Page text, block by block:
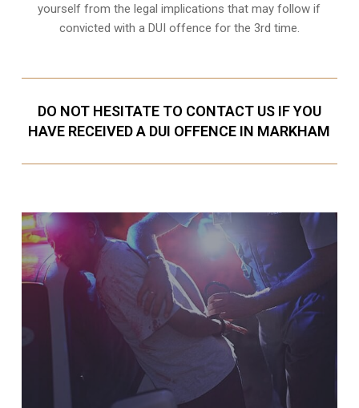
yourself from the legal implications that may follow if
convicted with a DUI offence for the 3rd time.
DO NOT HESITATE TO CONTACT US IF YOU
HAVE RECEIVED A DUI OFFENCE IN MARKHAM